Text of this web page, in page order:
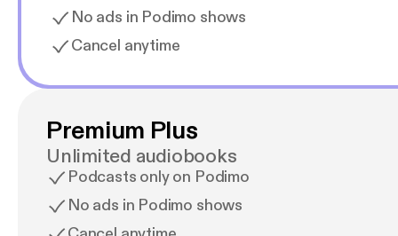
No ads in Podimo shows
Cancel anytime
Premium Plus
Unlimited audiobooks
Podcasts only on Podimo
No ads in Podimo shows